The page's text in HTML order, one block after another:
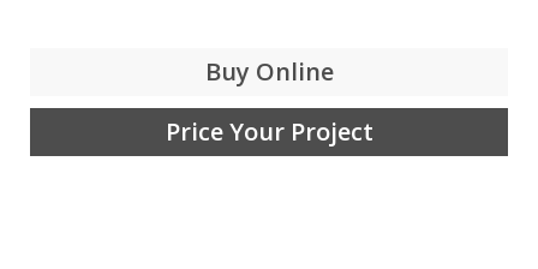
Buy Online
Price Your Project